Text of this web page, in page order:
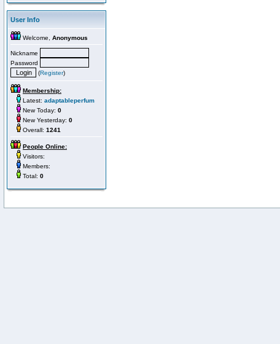
User Info
Welcome, Anonymous
Nickname
Password
(Register)
Membership:
Latest: adaptableperfum
New Today: 0
New Yesterday: 0
Overall: 1241
People Online:
Visitors:
Members:
Total: 0